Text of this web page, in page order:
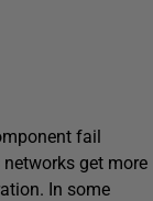
fail
get more
In some